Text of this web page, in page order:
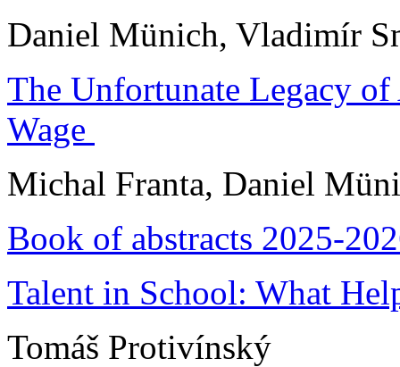
Daniel Münich, Vladimír
The Unfortunate Legacy
Wage
Michal Franta, Daniel
Book of abstracts 2025-
Talent in School: What
Tomáš Protivínský